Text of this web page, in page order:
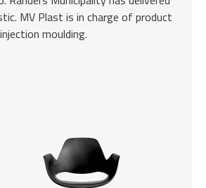
MV Plast is in charge of product
moulding.